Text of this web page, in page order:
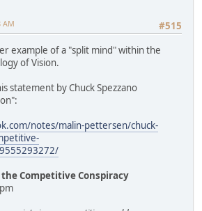
#515
AM
example of a "split mind" within the
of Vision.
statement by Chuck Spezzano
notes/malin-pettersen/chuck-
the Competitive Conspiracy